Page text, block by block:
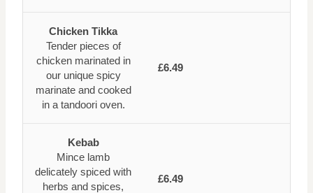
Chicken Tikka
Tender pieces of
chicken marinated in
our unique spicy
marinate and cooked
in a tandoori oven.
£6.49
Kebab
Mince lamb
delicately spiced with
herbs and spices,
£6.49